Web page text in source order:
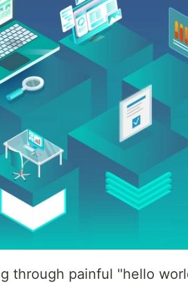
through painful "hello